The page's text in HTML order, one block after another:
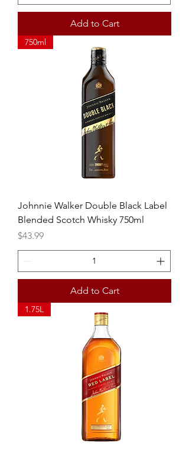
Add to Cart
750ml
Johnnie Walker Double Black Label
Blended Scotch Whisky 750ml
Price
$43.99
Add to Cart
1.75L